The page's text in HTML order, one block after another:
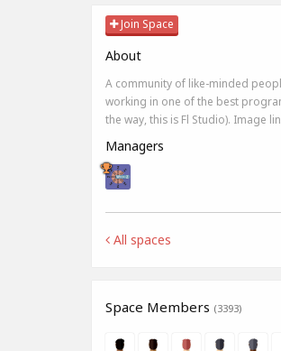
Join Space
About
A community of like-minded
working in one of the best
the way, this is Fl Studio). Image
Managers
All spaces
Space Members (3393)